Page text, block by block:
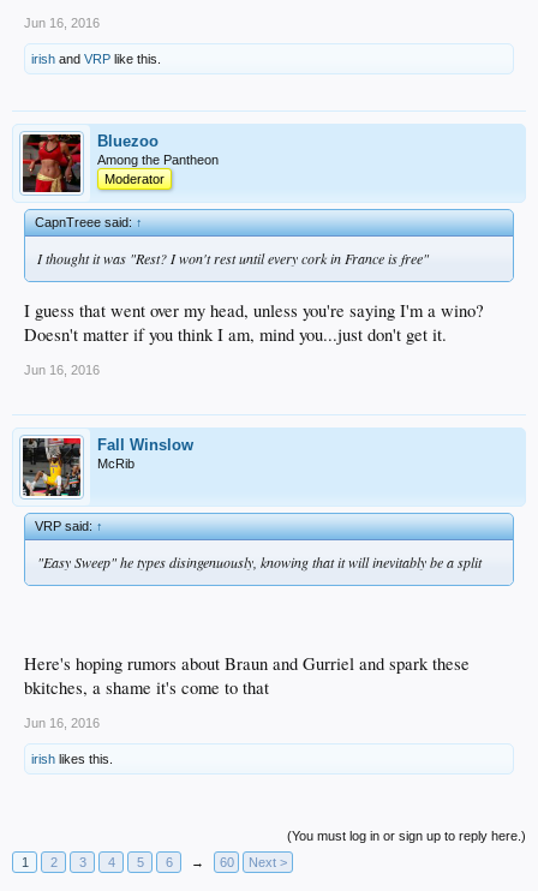
Jun 16, 2016
irish and VRP like this.
Bluezoo
Among the Pantheon
Moderator
CapnTreee said:↑
I thought it was "Rest? I won't rest until every cork in France is free"
I guess that went over my head, unless you're saying I'm a wino?
Doesn't matter if you think I am, mind you...just don't get it.
Jun 16, 2016
Fall Winslow
McRib
VRP said:↑
"Easy Sweep" he types disingenuously, knowing that it will inevitably be a split
Here's hoping rumors about Braun and Gurriel and spark these
bkitches, a shame it's come to that
Jun 16, 2016
irish likes this.
(You must log in or sign up to reply here.)
1
2 3 4 5 6 → 60 Next >